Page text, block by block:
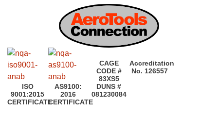
ISO
9001:2015
CERTIFICATE
AS9100:
2016
CERTIFICATE
CAGE
CODE #
83XS5
DUNS #
081230084
Accreditation
No. 126557